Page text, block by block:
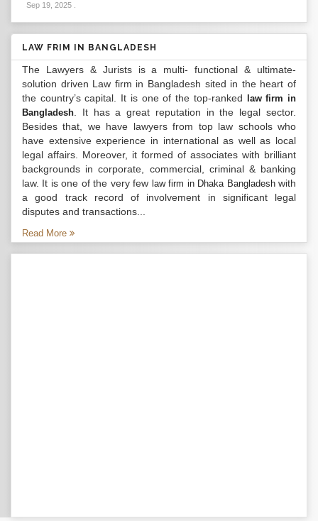
Sep 19, 2025
LAW FRIM IN BANGLADESH
The Lawyers & Jurists is a multi- functional & ultimate-
solution driven Law firm in Bangladesh sited in the heart of
the country’s capital. It is one of the top-ranked
law firm in
Bangladesh . It has a great reputation in the legal sector.
Besides that, we have lawyers from top law schools who
have extensive experience in international as well as local
legal affairs. Moreover, it formed of associates with brilliant
backgrounds in corporate, commercial, criminal & banking
law. It is one of the very few law firm in Dhaka Bangladeshwith
a good track record of involvement in significant legal
disputes and transactions...
Read More